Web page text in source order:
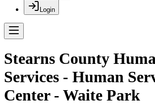
Login
Stearns County
Services - Human
Center - Waite Park